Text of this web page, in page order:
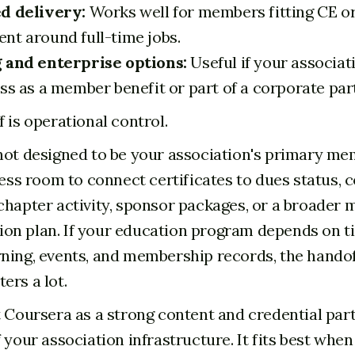
delivery: Works well for members fitting CE
around full-time jobs.
and enterprise options: Useful if your
as a member benefit or part of a corporate
is operational control.
designed to be your association's primary
room to connect certificates to dues status,
activity, sponsor packages, or a broader
plan. If your education program depends on
events, and membership records, the
a lot.
as a strong content and credential
association infrastructure. It fits best